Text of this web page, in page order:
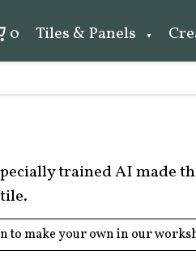
0 Tiles & Panels
trained AI made
to make your own in our